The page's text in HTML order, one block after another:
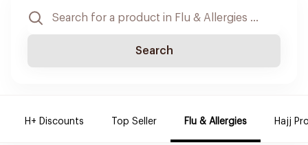
Search
H+ Discounts Top Seller Flu & Allergies Hajj